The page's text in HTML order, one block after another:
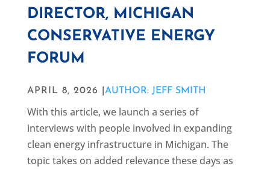
DIRECTOR, MICHIGAN
CONSERVATIVE ENERGY
FORUM
APRIL 8, 2026 | AUTHOR: JEFF SMITH
With this article, we launch a series of
interviews with people involved in expanding
clean energy infrastructure in Michigan. The
topic takes on added relevance these days as